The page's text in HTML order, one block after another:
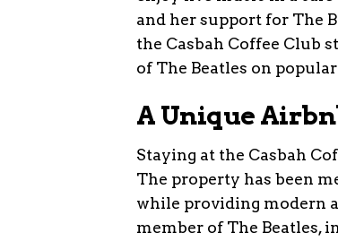
and her support for The
the Casbah Coffee Club
of The Beatles on
A Unique
Staying at the Casbah
The property has been
while providing modern
member of The Beatles,